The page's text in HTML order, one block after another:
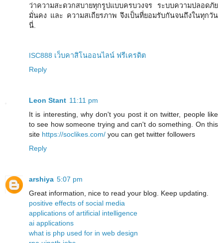
ว่าความสะดวกสบายทุกรูปแบบครบวงจร ระบบความปลอดภัย
มั่นคง และ ความสเถียรภาพ จึงเป็นที่ยอมรับกันจนถึงในทุกวัน
นี่.
ISC888 เว็บคาสิโนออนไลน์ ฟรีเครดิต
Reply
Leon Stant 11:11 pm
It is interesting, why don't you post it on twitter, people like
to see how someone trying and can't do something. On this
site https://soclikes.com/ you can get twitter followers
Reply
arshiya 5:07 pm
Great information, nice to read your blog. Keep updating.
positive effects of social media
applications of artificial intelligence
ai applications
what is php used for in web design